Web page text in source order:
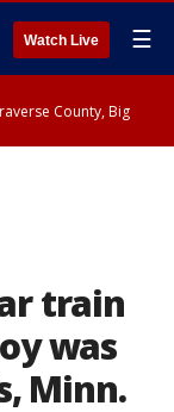
Watch Live ☰
County, Big
train
was
Minn.